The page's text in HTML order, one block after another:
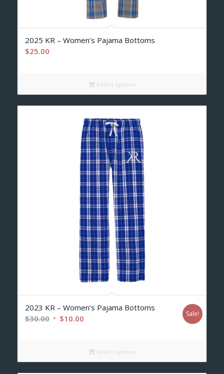
2025 KR – Women’s Pajama Bottoms
$25.00
Select options
2023 KR – Women’s Pajama Bottoms
$30.00 Original
$10.00Current
$10.00.
Sale!
Select options